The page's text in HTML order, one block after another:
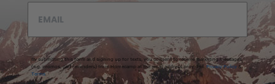
By submitting this form and signing up for texts, you consent to receive marketing messages
(e.g. promos, cart reminders) from Homecamp at the email address provided. Privacy Policy &
Terms.